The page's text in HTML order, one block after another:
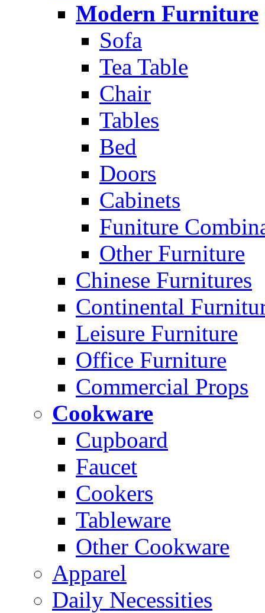
Modern Furniture
Sofa
Tea Table
Chair
Tables
Bed
Doors
Cabinets
Funiture
Other Furniture
Chinese Furnitures
Continental
Leisure Furniture
Office Furniture
Commercial Props
Cookware
Cupboard
Faucet
Cookers
Tableware
Other Cookware
Apparel
Daily Necessities